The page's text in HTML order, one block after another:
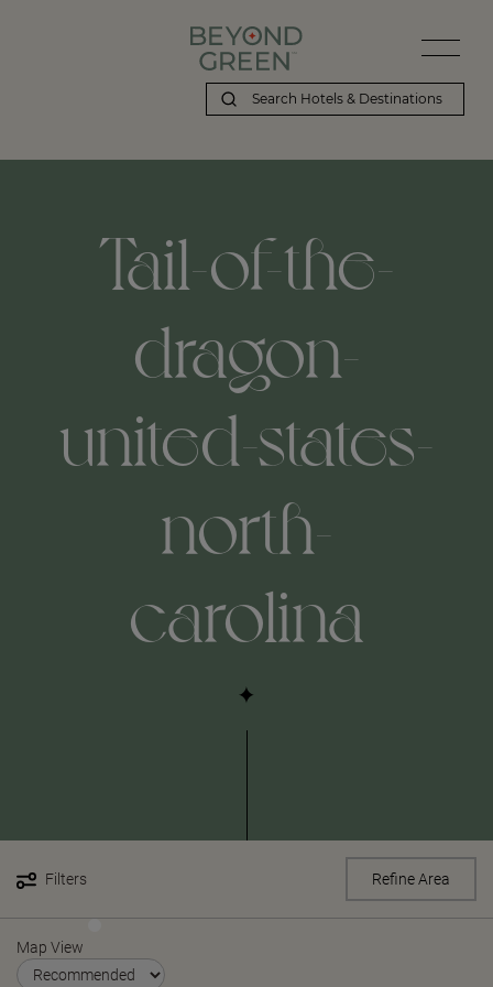
Tail-of-the-
dragon-
united-states-
north-
carolina
Filters Refine Area
Map View